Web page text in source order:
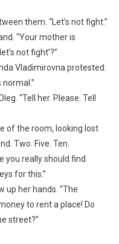
them. “Let’s not fight.”
“Your mother is
not fight’?”
Vladimirovna protested.
normal.”
“Tell her. Please. Tell
of the room, looking lost
Two. Five. Ten.
you really should find
for this.”
up her hands. “The
to rent a place! Do
street?”